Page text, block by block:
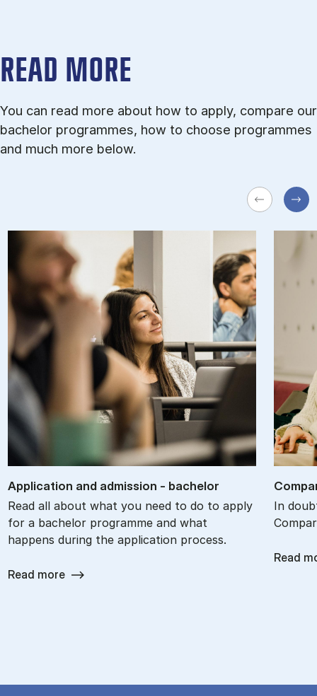
READ MORE
You can read more about how to apply, compare our
bachelor programmes, how to choose programmes
and much more below.
Ap­plic­a­tion and ad­mis­sion - bach­el­or
Read all about what you need to do to apply
for a bachelor programme and what
happens during the application process.
Read more
In
Read